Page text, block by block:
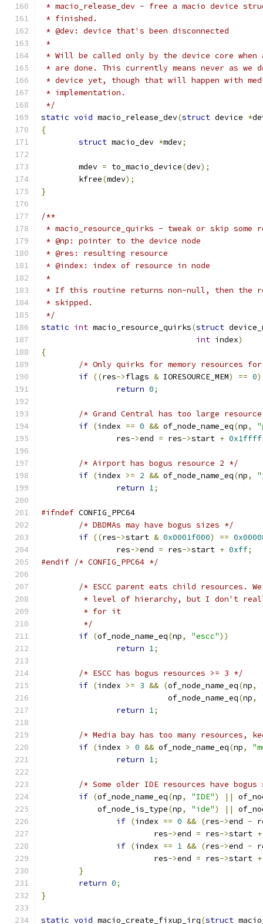
* macio_release_dev - free a macio device
* finished.
* @dev: device that's been disconnected
*
* Will be called only by the device core
* are done. This currently means never as we
* device yet, though that will happen with
* implementation.
*/
static void macio_release_dev(struct device *
{
struct macio_dev *mdev;
        mdev
= to_macio_device(dev);
	kfree
(mdev);
}
/**
* macio_resource_quirks - tweak or skip some
* @np: pointer to the device node
* @res: resulting resource
* @index: index of resource in node
*
* If this routine returns non-null, then the
* skipped.
*/
static int macio_resource_quirks(struct
int index)
{
/* Only quirks for memory resources
if ((res->flags & IORESOURCE_MEM) == 0)
return 0;
/* Grand Central has too large resource
if (index == 0 && of_node_name_eq(np,
		res
->end = res->start + 0x1ffff
/* Airport has bogus resource 2 */
if (index >= 2 && of_node_name_eq(np,
return 1;
#ifndef CONFIG_PPC64
/* DBDMAs may have bogus sizes */
if ((res->start & 0x0001f000) ==
		res
->end = res->start + 0xff;
#endif /* CONFIG_PPC64 */
/* ESCC parent eats child resources.
* level of hierarchy, but I don't
	 * for it
	 */
if (of_node_name_eq(np, "escc"))
return 1;
/* ESCC has bogus resources >= 3 */
if (index >= 3 && (of_node_name_eq(np,
			   of_node_name_eq
(np,
return 1;
/* Media bay has too many resources,
if (index > 0 && of_node_name_eq(np,
return 1;
/* Some older IDE resources have
if (of_node_name_eq(np, "IDE") ||
	    of_node_is_type
(np, "ide") ||
if (index == 0 && (res->end -
			res
->end = res->start +
if (index == 1 && (res->end -
			res
->end = res->start +
}
return 0;
}
static void macio_create_fixup_irq(struct